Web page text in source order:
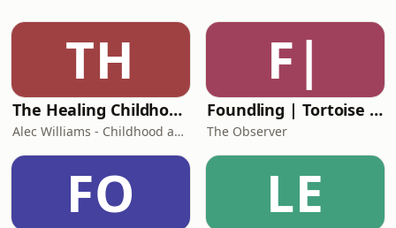
the embodiment of everything a
racing driver was supposed to be: A
virtuoso and a daredevi
TH
The Healing Childhood Trauma Podcast
Alec Williams - Childhood and Relational Trauma Psychotherapist
F|
Foundling | Tortoise Investigates
The Observer
FO LE